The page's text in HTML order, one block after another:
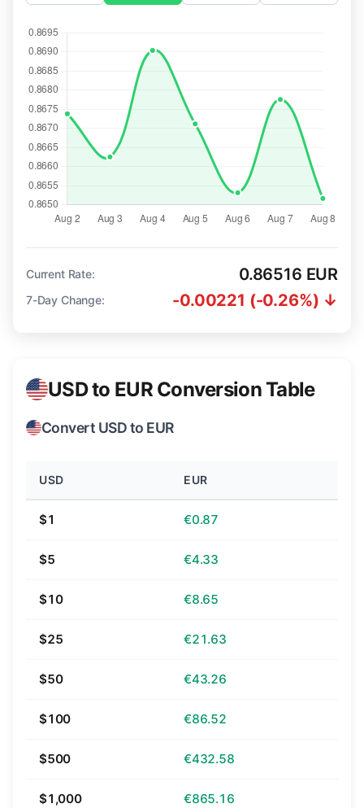
Current Rate: 0.86516 EUR
7-Day Change: -0.00221 (-0.26%) ↓
USD to EUR Conversion Table
Convert USD to EUR
USD EUR
$1 €0.87
$5 €4.33
$10 €8.65
$25 €21.63
$50 €43.26
$100 €86.52
$500 €432.58
$1,000 €865.16